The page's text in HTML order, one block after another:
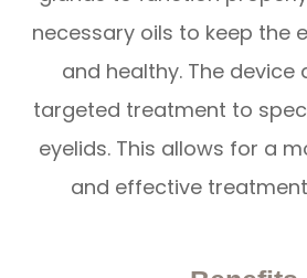
necessary oils to keep the
and healthy. The device
targeted treatment to
eyelids. This allows for a
and effective